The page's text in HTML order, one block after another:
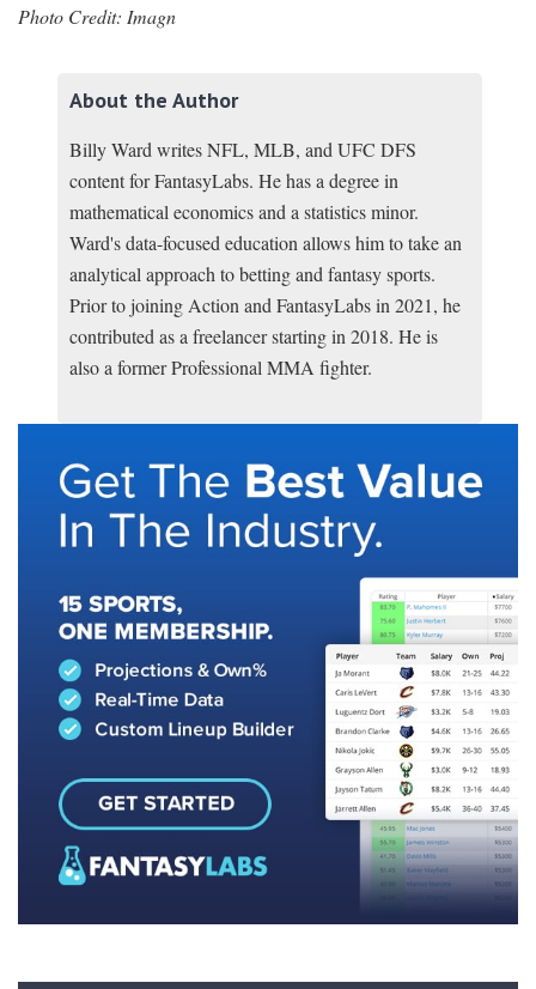
Photo Credit: Imagn
About the Author
Billy Ward writes NFL, MLB, and UFC DFS
content for FantasyLabs. He has a degree in
mathematical economics and a statistics minor.
Ward's data-focused education allows him to take an
analytical approach to betting and fantasy sports.
Prior to joining Action and FantasyLabs in 2021, he
contributed as a freelancer starting in 2018. He is
also a former Professional MMA fighter.